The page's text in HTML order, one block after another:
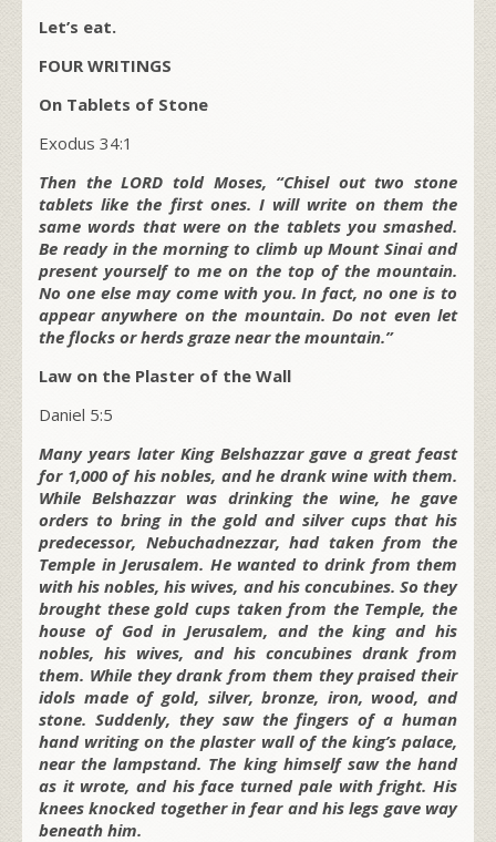
Let’s eat.
FOUR WRITINGS
On Tablets of Stone
Exodus 34:1
Then the LORD told Moses, “Chisel out two stone
tablets like the first ones. I will write on them the
same words that were on the tablets you smashed.
Be ready in the morning to climb up Mount Sinai and
present yourself to me on the top of the mountain.
No one else may come with you. In fact, no one is to
appear anywhere on the mountain. Do not even let
the flocks or herds graze near the mountain.”
Law on the Plaster of the Wall
Daniel 5:5
Many years later King Belshazzar gave a great feast
for 1,000 of his nobles, and he drank wine with them.
While Belshazzar was drinking the wine, he gave
orders to bring in the gold and silver cups that his
predecessor, Nebuchadnezzar, had taken from the
Temple in Jerusalem. He wanted to drink from them
with his nobles, his wives, and his concubines. So they
brought these gold cups taken from the Temple, the
house of God in Jerusalem, and the king and his
nobles, his wives, and his concubines drank from
them. While they drank from them they praised their
idols made of gold, silver, bronze, iron, wood, and
stone. Suddenly, they saw the fingers of a human
hand writing on the plaster wall of the king’s palace,
near the lampstand. The king himself saw the hand
as it wrote, and his face turned pale with fright. His
knees knocked together in fear and his legs gave way
beneath him.